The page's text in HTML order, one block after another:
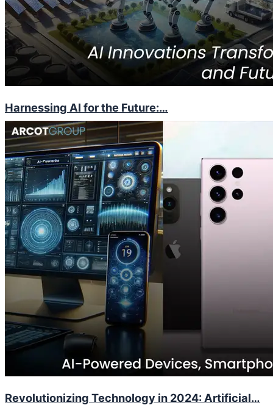
Harnessing AI for the Future:…
Revolutionizing Technology in 2024: Artificial…